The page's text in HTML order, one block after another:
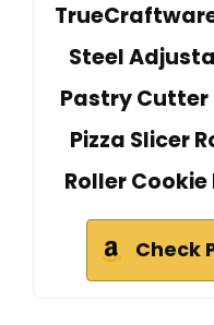
Steel
Pastry Cutter
Pizza Slicer
Roller
Check